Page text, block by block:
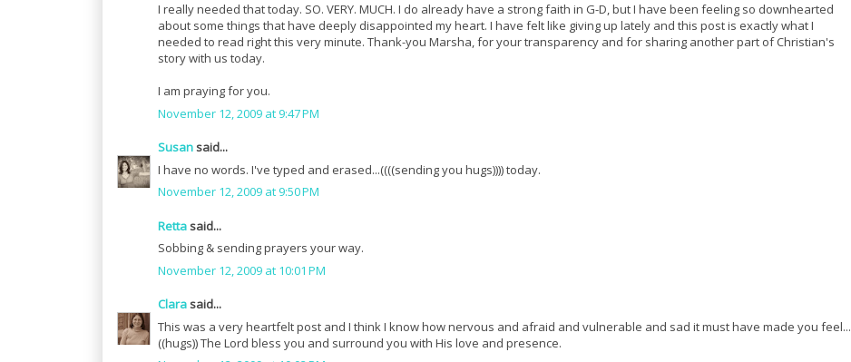
I really needed that today. SO. VERY. MUCH. I do already have a strong faith in G-D, but I have been feeling so downhearted
about some things that have deeply disappointed my heart. I have felt like giving up lately and this post is exactly what I
needed to read right this very minute. Thank-you Marsha, for your transparency and for sharing another part of Christian's
story with us today.
I am praying for you.
November 12, 2009 at 9:47 PM
Susansaid...
I have no words. I've typed and erased...((((sending you hugs)))) today.
November 12, 2009 at 9:50 PM
Rettasaid...
Sobbing & sending prayers your way.
November 12, 2009 at 10:01 PM
Clarasaid...
This was a very heartfelt post and I think I know how nervous and afraid and vulnerable and sad it must have made you feel...
((hugs)) The Lord bless you and surround you with His love and presence.